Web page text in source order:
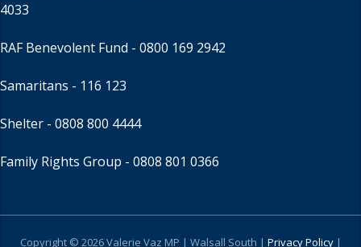
4033
RAF Benevolent Fund - 0800 169 2942
Samaritans - 116 123
Shelter - 0808 800 4444
Family Rights Group - 0808 801 0366
Copyright © 2026 Valerie Vaz MP | Walsall South | Privacy Policy|